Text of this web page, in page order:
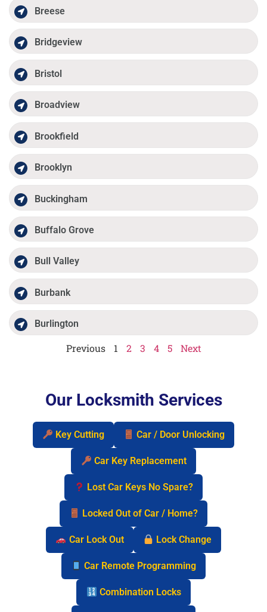
Breese
Bridgeview
Bristol
Broadview
Brookfield
Brooklyn
Buckingham
Buffalo Grove
Bull Valley
Burbank
Burlington
Previous 1 2 3 4 5 Next
Our Locksmith Services
Key Cutting Car / Door Unlocking
Car Key Replacement
Lost Car Keys No Spare?
Locked Out of Car / Home?
Car Lock Out Lock Change
Car Remote Programming
Combination Locks